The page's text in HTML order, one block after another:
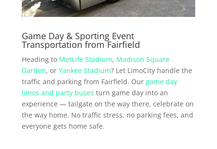
Game Day & Sporting Event
Transportation from Fairfield
Heading to MetLife Stadium, Madison Square
Garden, or Yankee Stadium? Let LimoCity handle the
traffic and parking from Fairfield. Our game day
limos and party buses turn game day into an
experience — tailgate on the way there, celebrate on
the way home. No traffic stress, no parking fees, and
everyone gets home safe.